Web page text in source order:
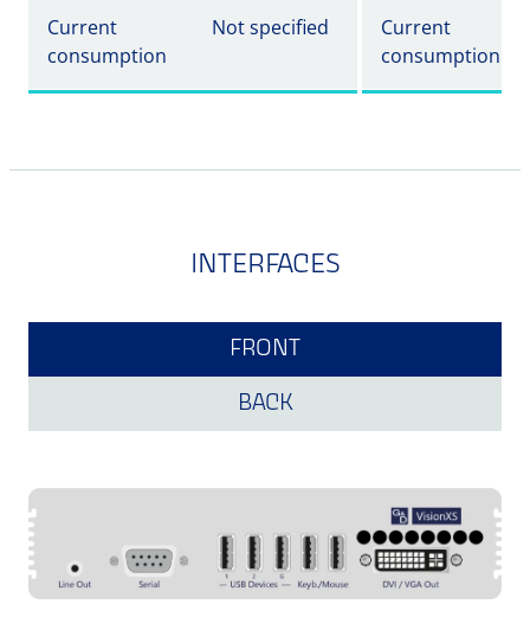
Current
consumption
Not specified
Current
consumption
INTERFACES
FRONT
BACK